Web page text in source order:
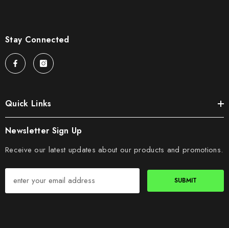
Stay Connected
Quick Links
Newsletter Sign Up
Receive our latest updates about our products and promotions.
SUBMIT